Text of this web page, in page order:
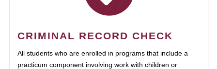
CRIMINAL RECORD CHECK
All students who are enrolled in programs that include a
practicum component involving work with children or